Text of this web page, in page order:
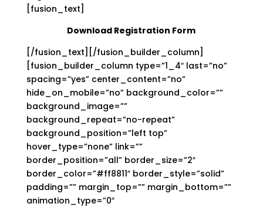
[fusion_text]
Download Registration Form
[/fusion_text][/fusion_builder_column]
[fusion_builder_column type=”1_4″ last=”no”
spacing=”yes” center_content=”no”
hide_on_mobile=”no” background_color=””
background_image=””
background_repeat=”no-repeat”
background_position=”left top”
hover_type=”none” link=””
border_position=”all” border_size=”2″
border_color=”#ff8811″ border_style=”solid”
padding=”” margin_top=”” margin_bottom=””
animation_type=”0″